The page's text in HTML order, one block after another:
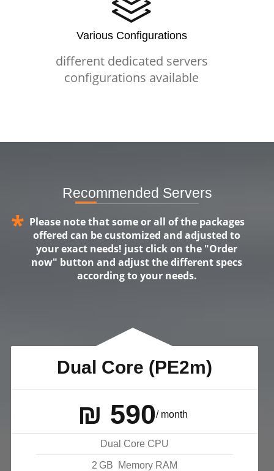
Various Configurations
different dedicated servers
configurations available
Recommended Servers
* Please note that some or all of the packages
offered can be customized and adjusted to
your exact needs! just click on the "Order
now" button and adjust the different specs
according to your needs.
Dual Core (PE2m)
₪ 590/ month
Dual Core CPU
2 GB Memory RAM